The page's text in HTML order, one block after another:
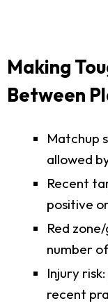
Making
Between
Matchup
allowed
Recent
positive
Red
number
Injury
recent